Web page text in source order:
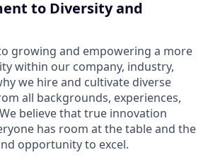
to Diversity and
growing and empowering a more
within our company, industry,
we hire and cultivate diverse
all backgrounds, experiences,
believe that true innovation
has room at the table and the
opportunity to excel.